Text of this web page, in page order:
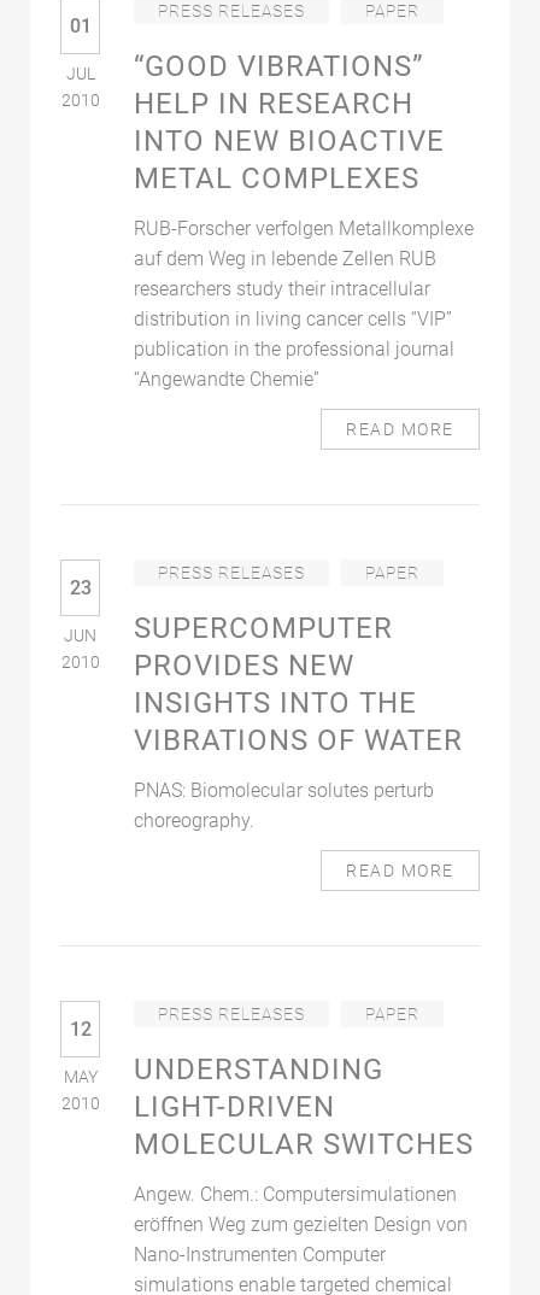
01
JUL
2010
PRESS RELEASES PAPER
“GOOD VIBRATIONS”
HELP IN RESEARCH
INTO NEW BIOACTIVE
METAL COMPLEXES
RUB-Forscher verfolgen Metallkomplexe
auf dem Weg in lebende Zellen RUB
researchers study their intracellular
distribution in living cancer cells “VIP”
publication in the professional journal
“Angewandte Chemie”
READ MORE
23
JUN
2010
PRESS RELEASES PAPER
SUPERCOMPUTER
PROVIDES NEW
INSIGHTS INTO THE
VIBRATIONS OF WATER
PNAS: Biomolecular solutes perturb
choreography.
READ MORE
12
MAY
2010
PRESS RELEASES PAPER
UNDERSTANDING
LIGHT-DRIVEN
MOLECULAR SWITCHES
Angew. Chem.: Computersimulationen
eröffnen Weg zum gezielten Design von
Nano-Instrumenten Computer
simulations enable targeted chemical